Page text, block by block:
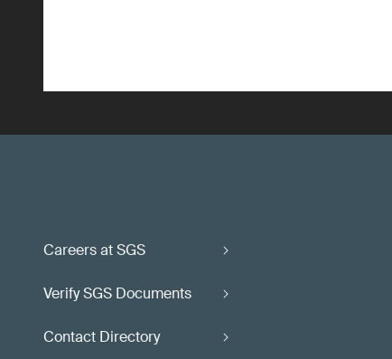
Careers at SGS
Verify SGS Documents
Contact Directory